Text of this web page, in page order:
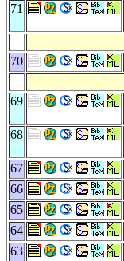
71
70
69
68
67
66
65
64
63